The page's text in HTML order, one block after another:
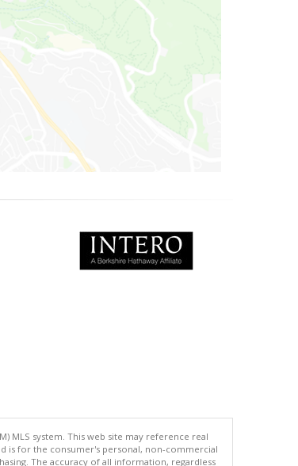
MLS system. This web site may reference real
is for the consumer's personal, non-commercial
The accuracy of all information, regardless